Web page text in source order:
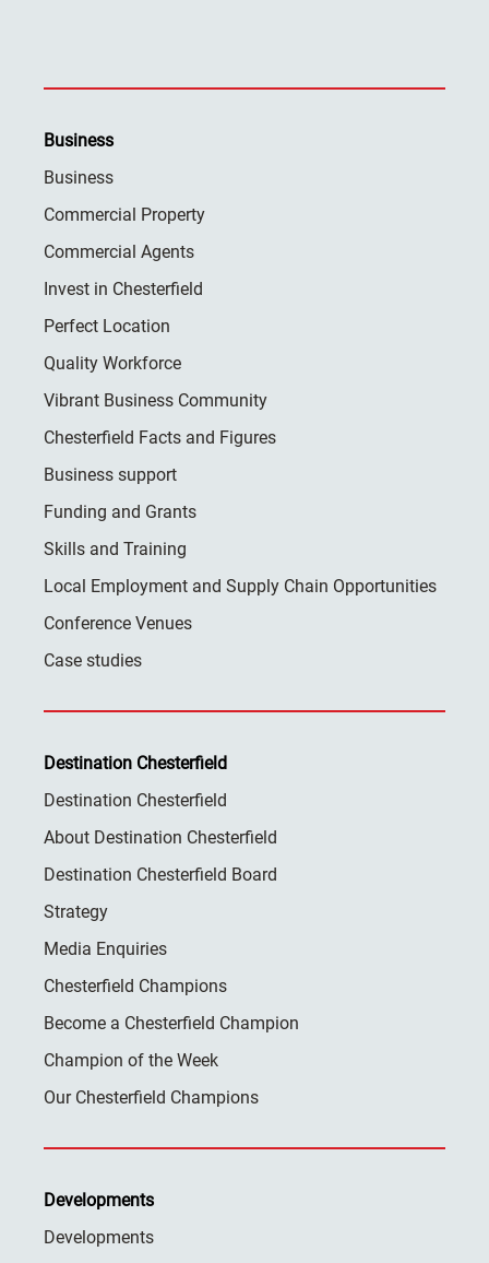
Business
Business
Commercial Property
Commercial Agents
Invest in Chesterfield
Perfect Location
Quality Workforce
Vibrant Business Community
Chesterfield Facts and Figures
Business support
Funding and Grants
Skills and Training
Local Employment and Supply Chain Opportunities
Conference Venues
Case studies
Destination Chesterfield
Destination Chesterfield
About Destination Chesterfield
Destination Chesterfield Board
Strategy
Media Enquiries
Chesterfield Champions
Become a Chesterfield Champion
Champion of the Week
Our Chesterfield Champions
Developments
Developments